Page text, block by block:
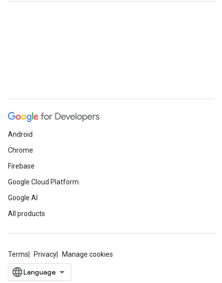
Android
Chrome
Firebase
Google Cloud Platform
Google AI
All products
Terms Privacy Manage cookies